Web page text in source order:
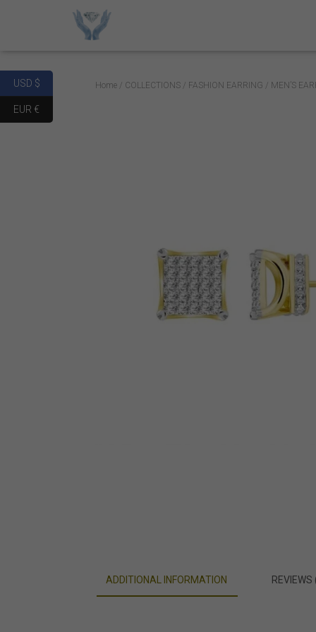
Home/ COLLECTIONS/ FASHION EARRING / MEN’S
ADDITIONAL INFORMATION REVIEWS
USD $
EUR €